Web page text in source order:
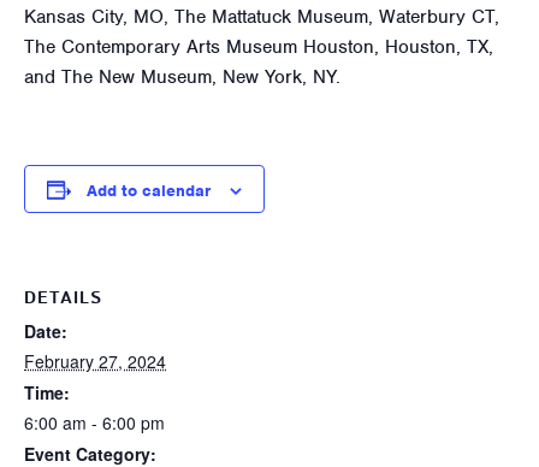
Kansas City, MO, The Mattatuck Museum, Waterbury CT,
The Contemporary Arts Museum Houston, Houston, TX,
and The New Museum, New York, NY.
Add to calendar
DETAILS
Date:
February 27, 2024
Time:
6:00 am - 6:00 pm
Event Category: